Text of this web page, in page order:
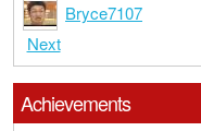
Bryce7107
Next
Achievements